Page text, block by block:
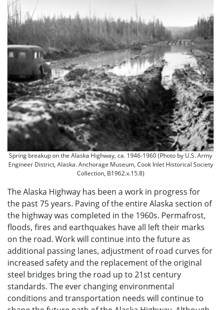
Spring breakup on the Alaska Highway, ca. 1946-1960 (Photo by U.S. Army
Engineer District, Alaska. Anchorage Museum, Cook Inlet Historical Society
Collection, B1962.x.15.8)
The Alaska Highway has been a work in progress for
the past 75 years. Paving of the entire Alaska section of
the highway was completed in the 1960s. Permafrost,
floods, fires and earthquakes have all left their marks
on the road. Work will continue into the future as
additional passing lanes, adjustment of road curves for
increased safety and the replacement of the original
steel bridges bring the road up to 21st century
standards. The ever changing environmental
conditions and transportation needs will continue to